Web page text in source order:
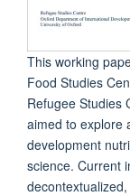
This working
Food Studies
Refugee Studies
aimed to explore
development
science. Current